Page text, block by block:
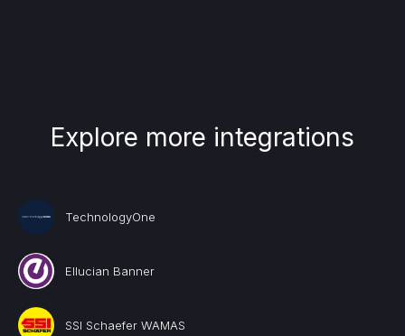
Explore more integrations
TechnologyOne
Ellucian Banner
SSI Schaefer WAMAS